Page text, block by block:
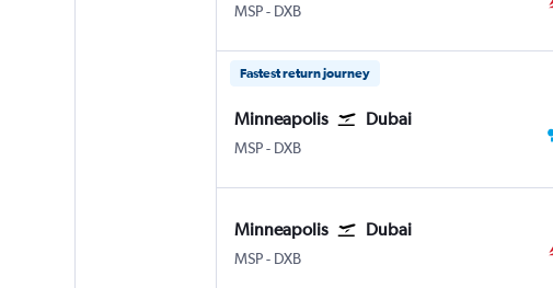
MSP Minneapolis St Paul
- DXB
Fastest return journey
Minneapolis Dubai
MSP Minneapolis St Paul
- DXB
Minneapolis Dubai
MSP Minneapolis St Paul
- DXB